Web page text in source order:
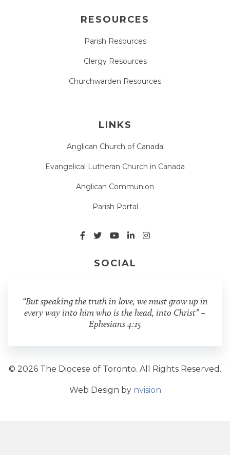
RESOURCES
Parish Resources
Clergy Resources
Churchwarden Resources
LINKS
Anglican Church of Canada
Evangelical Lutheran Church in Canada
Anglican Communion
Parish Portal
SOCIAL
“But speaking the truth in love, we must grow up in
every way into him who is the head, into Christ” –
Ephesians 4:15
© 2026 The Diocese of Toronto. All Rights Reserved.
Web Design by nvision